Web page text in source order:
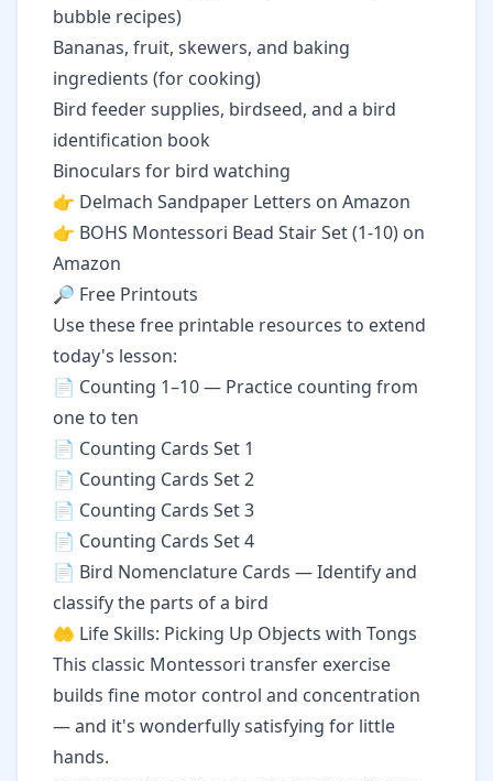
bubble recipes)
Bananas, fruit, skewers, and baking
ingredients (for cooking)
Bird feeder supplies, birdseed, and a bird
identification book
Binoculars for bird watching
👉 Delmach Sandpaper Letters on Amazon
👉 BOHS Montessori Bead Stair Set (1-10) on
Amazon
🔎 Free Printouts
Use these free printable resources to extend
today's lesson:
📄 Counting 1–10— Practice counting from
one to ten
📄 Counting Cards Set 1
📄 Counting Cards Set 2
📄 Counting Cards Set 3
📄 Counting Cards Set 4
📄 Bird Nomenclature Cards — Identify and
classify the parts of a bird
🤲 Life Skills: Picking Up Objects with Tongs
This classic Montessori transfer exercise
builds fine motor control and concentration
— and it's wonderfully satisfying for little
hands.